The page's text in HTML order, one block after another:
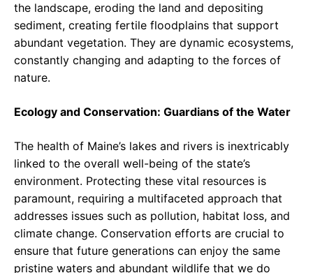
the landscape, eroding the land and depositing
sediment, creating fertile floodplains that support
abundant vegetation. They are dynamic ecosystems,
constantly changing and adapting to the forces of
nature.
Ecology and Conservation: Guardians of the Water
The health of Maine’s lakes and rivers is inextricably
linked to the overall well-being of the state’s
environment. Protecting these vital resources is
paramount, requiring a multifaceted approach that
addresses issues such as pollution, habitat loss, and
climate change. Conservation efforts are crucial to
ensure that future generations can enjoy the same
pristine waters and abundant wildlife that we do